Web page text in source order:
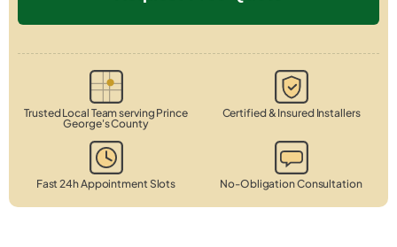
Trusted Local Team serving Prince
George's County
Certified & Insured Installers
Fast 24h Appointment Slots No-Obligation Consultation